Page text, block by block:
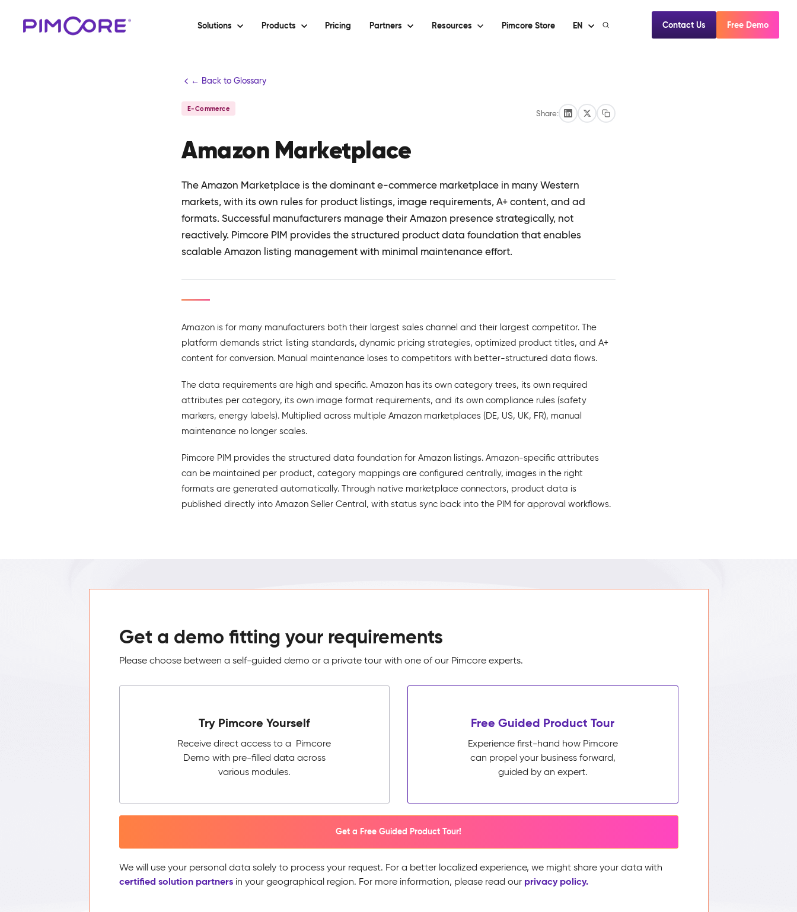
Solutions Products Pricing Partners Resources Pimcore Store EN Contact Us Free Demo
← Back to Glossary
E-Commerce Share:
Amazon Marketplace
The Amazon Marketplace is the dominant e-commerce marketplace in many Western
markets, with its own rules for product listings, image requirements, A+ content, and ad
formats. Successful manufacturers manage their Amazon presence strategically, not
reactively. Pimcore PIM provides the structured product data foundation that enables
scalable Amazon listing management with minimal maintenance effort.
Amazon is for many manufacturers both their largest sales channel and their largest competitor. The
platform demands strict listing standards, dynamic pricing strategies, optimized product titles, and A+
content for conversion. Manual maintenance loses to competitors with better-structured data flows.
The data requirements are high and specific. Amazon has its own category trees, its own required
attributes per category, its own image format requirements, and its own compliance rules (safety
markers, energy labels). Multiplied across multiple Amazon marketplaces (DE, US, UK, FR), manual
maintenance no longer scales.
Pimcore PIM provides the structured data foundation for Amazon listings. Amazon-specific attributes
can be maintained per product, category mappings are configured centrally, images in the right
formats are generated automatically. Through native marketplace connectors, product data is
published directly into Amazon Seller Central, with status sync back into the PIM for approval workflows.
Get a demo fitting your requirements
Please choose between a self-guided demo or a private tour with one of our Pimcore experts.
Try Pimcore Yourself
Receive direct access to a Pimcore
Demo with pre-filled data across
various modules.
Free Guided Product Tour
Experience first-hand how Pimcore
can propel your business forward,
guided by an expert.
Get a Free Guided Product Tour!
We will use your personal data solely to process your request. For a better localized experience, we might share your data with
certified solution partnersin your geographical region. For more information, please read our privacy policy.